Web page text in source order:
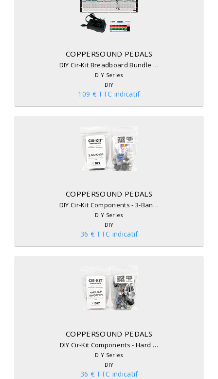
COPPERSOUND PEDALS
DIY Cir-Kit Breadboard Bundle …
DIY Series
DIY
109 € TTC indicatif
COPPERSOUND PEDALS
DIY Cir-Kit Components - 3-Ban…
DIY Series
DIY
36 € TTC indicatif
COPPERSOUND PEDALS
DIY Cir-Kit Components - Hard …
DIY Series
DIY
36 € TTC indicatif